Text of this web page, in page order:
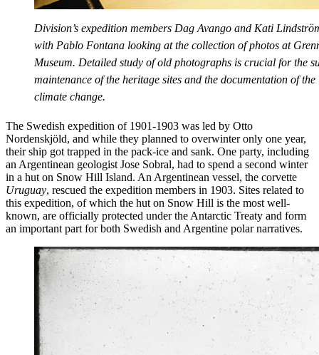
Division’s expedition members Dag Avango and Kati
with Pablo Fontana looking at the collection of photos at
Museum. Detailed study of old photographs is crucial for the
maintenance of the heritage sites and the documentation of
climate change.
The Swedish expedition of 1901-1903 was led by Otto
Nordenskjöld, and while they planned to overwinter only one year,
their ship got trapped in the pack-ice and sank. One party, including
an Argentinean geologist Jose Sobral, had to spend a second winter
in a hut on Snow Hill Island. An Argentinean vessel, the corvette
Uruguay, rescued the expedition members in 1903. Sites related to
this expedition, of which the hut on Snow Hill is the most well-
known, are officially protected under the Antarctic Treaty and form
an important part for both Swedish and Argentine polar narratives.